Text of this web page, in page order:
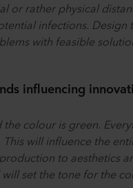
or rather physical
infections. Design
with feasible
influencing
the colour is green.
will influence the
to aesthetics
set the tone for the